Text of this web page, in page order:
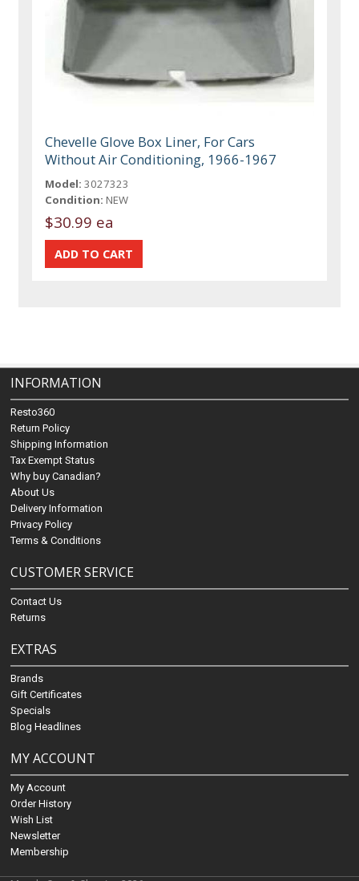
Chevelle Glove Box Liner, For Cars
Without Air Conditioning, 1966-1967
Model: 3027323
Condition: NEW
$30.99 ea
INFORMATION
Resto360
Return Policy
Shipping Information
Tax Exempt Status
Why buy Canadian?
About Us
Delivery Information
Privacy Policy
Terms & Conditions
CUSTOMER SERVICE
Contact Us
Returns
EXTRAS
Brands
Gift Certificates
Specials
Blog Headlines
MY ACCOUNT
My Account
Order History
Wish List
Newsletter
Membership